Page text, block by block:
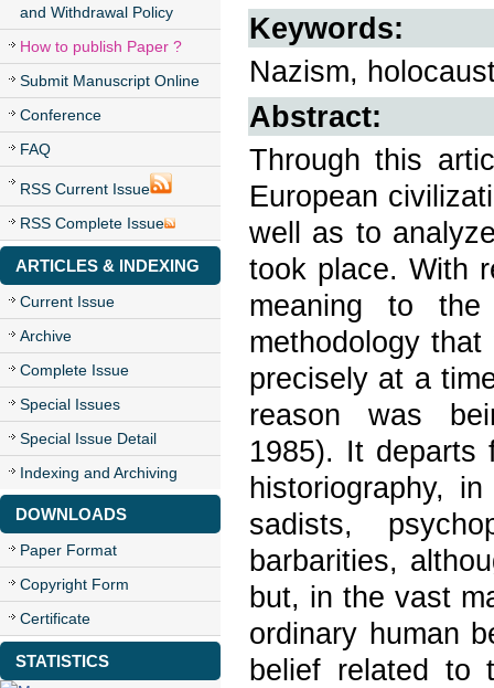
and Withdrawal Policy
How to publish Paper ?
Submit Manuscript Online
Conference
FAQ
RSS Current Issue
RSS Complete Issue
ARTICLES & INDEXING
Current Issue
Archive
Complete Issue
Special Issues
Special Issue Detail
Indexing and Archiving
DOWNLOADS
Paper Format
Copyright Form
Certificate
STATISTICS
Keywords:
Nazism,
Abstract:
Through this
European
well as to
took place. With
meaning to the
methodology
precisely at a
reason was
1985). It departs
historiography,
sadists,
barbarities,
but, in the vast
ordinary human
belief related to